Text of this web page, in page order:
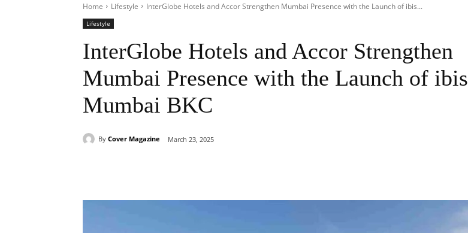
Home Lifestyle InterGlobe Hotels and Accor Strengthen Mumbai Presence with the Launch of ibis...
Lifestyle
InterGlobe Hotels and Accor Strengthen
Mumbai Presence with the Launch of ibis
Mumbai BKC
By Cover Magazine March 23, 2025